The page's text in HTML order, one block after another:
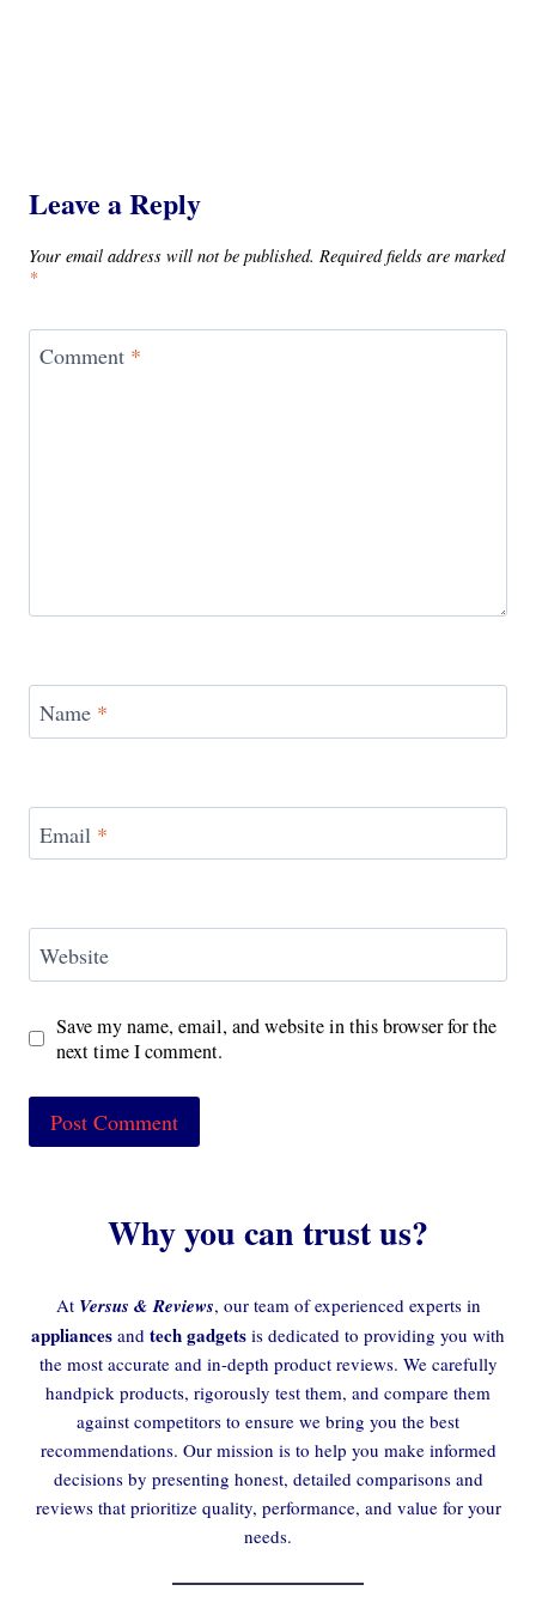
Leave a Reply
Your email address will not be published. Required fields are marked
*
Comment *
Name *
Email *
Website
Save my name, email, and website in this browser for the
next time I comment.
Why you can trust us?
At Versus & Reviews, our team of experienced experts in
appliances and tech gadgets is dedicated to providing you with
the most accurate and in-depth product reviews. We carefully
handpick products, rigorously test them, and compare them
against competitors to ensure we bring you the best
recommendations. Our mission is to help you make informed
decisions by presenting honest, detailed comparisons and
reviews that prioritize quality, performance, and value for your
needs.